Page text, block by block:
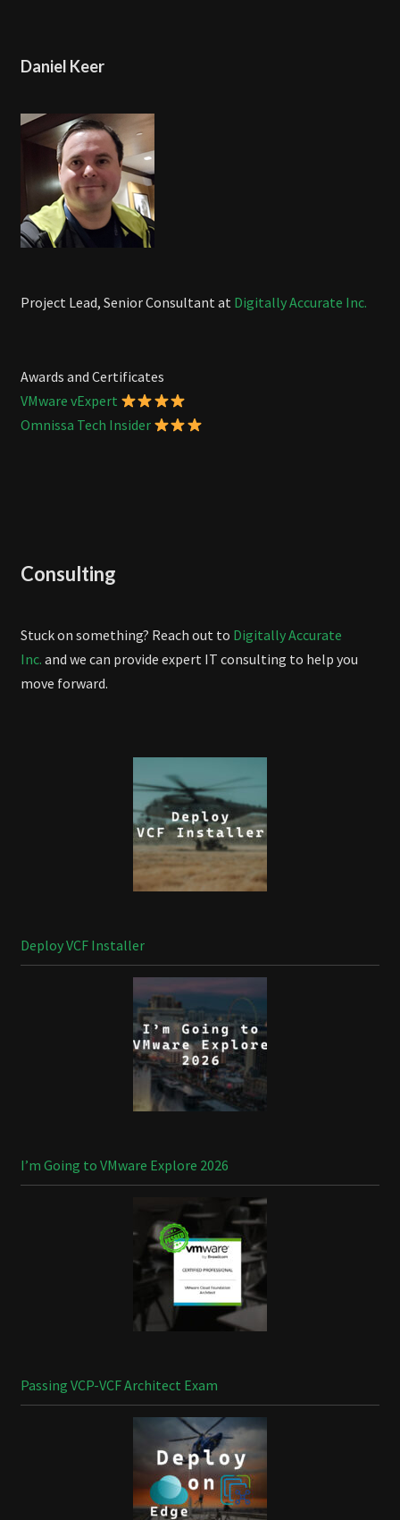
Daniel Keer
Project Lead, Senior Consultant at Digitally Accurate Inc.
Awards and Certificates
VMware vExpert
Omnissa Tech Insider
Consulting
Stuck on something? Reach out to Digitally Accurate
Inc. and we can provide expert IT consulting to help you
move forward.
Deploy VCF Installer
I’m Going to VMware Explore 2026
Passing VCP-VCF Architect Exam